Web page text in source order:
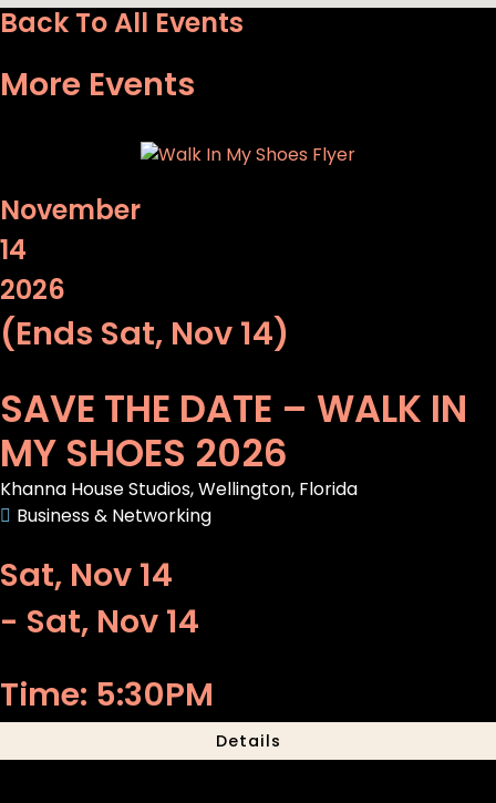
Back To All Events
More Events
November
14
2026
(Ends Sat, Nov 14)
SAVE THE DATE – WALK IN
MY SHOES 2026
Khanna House Studios, Wellington, Florida
Business & Networking
Sat, Nov 14
- Sat, Nov 14
Time: 5:30PM
Details